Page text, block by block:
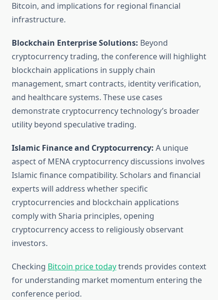
Bitcoin, and implications for regional financial
infrastructure.
Blockchain Enterprise Solutions: Beyond
cryptocurrency trading, the conference will highlight
blockchain applications in supply chain
management, smart contracts, identity verification,
and healthcare systems. These use cases
demonstrate cryptocurrency technology’s broader
utility beyond speculative trading.
Islamic Finance and Cryptocurrency: A unique
aspect of MENA cryptocurrency discussions involves
Islamic finance compatibility. Scholars and financial
experts will address whether specific
cryptocurrencies and blockchain applications
comply with Sharia principles, opening
cryptocurrency access to religiously observant
investors.
Checking Bitcoin price todaytrends provides context
for understanding market momentum entering the
conference period.